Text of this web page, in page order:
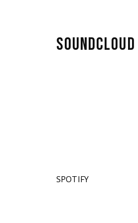
SOUNDCLOUD
SPOTIFY